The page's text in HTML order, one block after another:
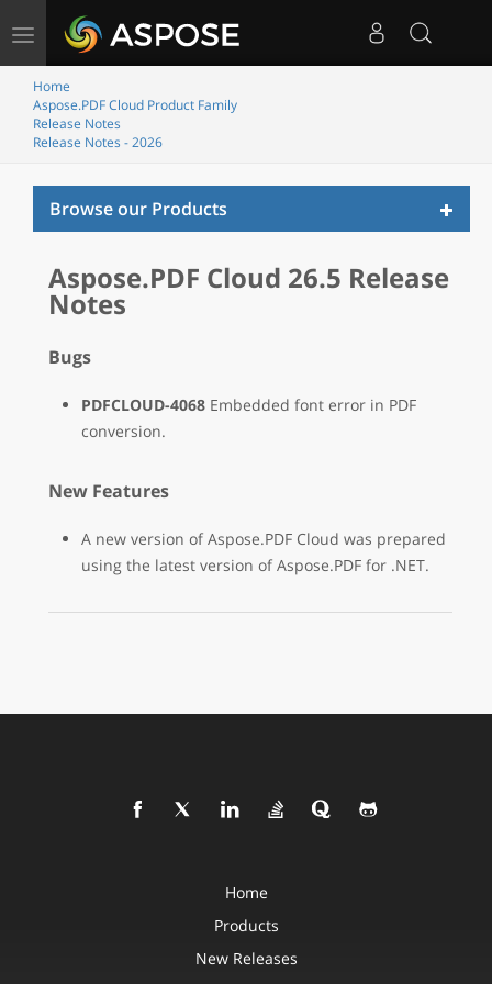
Toggle
navigation
Home
Aspose.PDF Cloud Product Family
Release Notes
Release Notes - 2026
Browse our Products
Aspose.PDF Cloud 26.5 Release
Notes
Bugs
PDFCLOUD-4068 Embedded font error in PDF
conversion.
New Features
A new version of Aspose.PDF Cloud was prepared
using the latest version of Aspose.PDF for .NET.
Home
Products
New Releases